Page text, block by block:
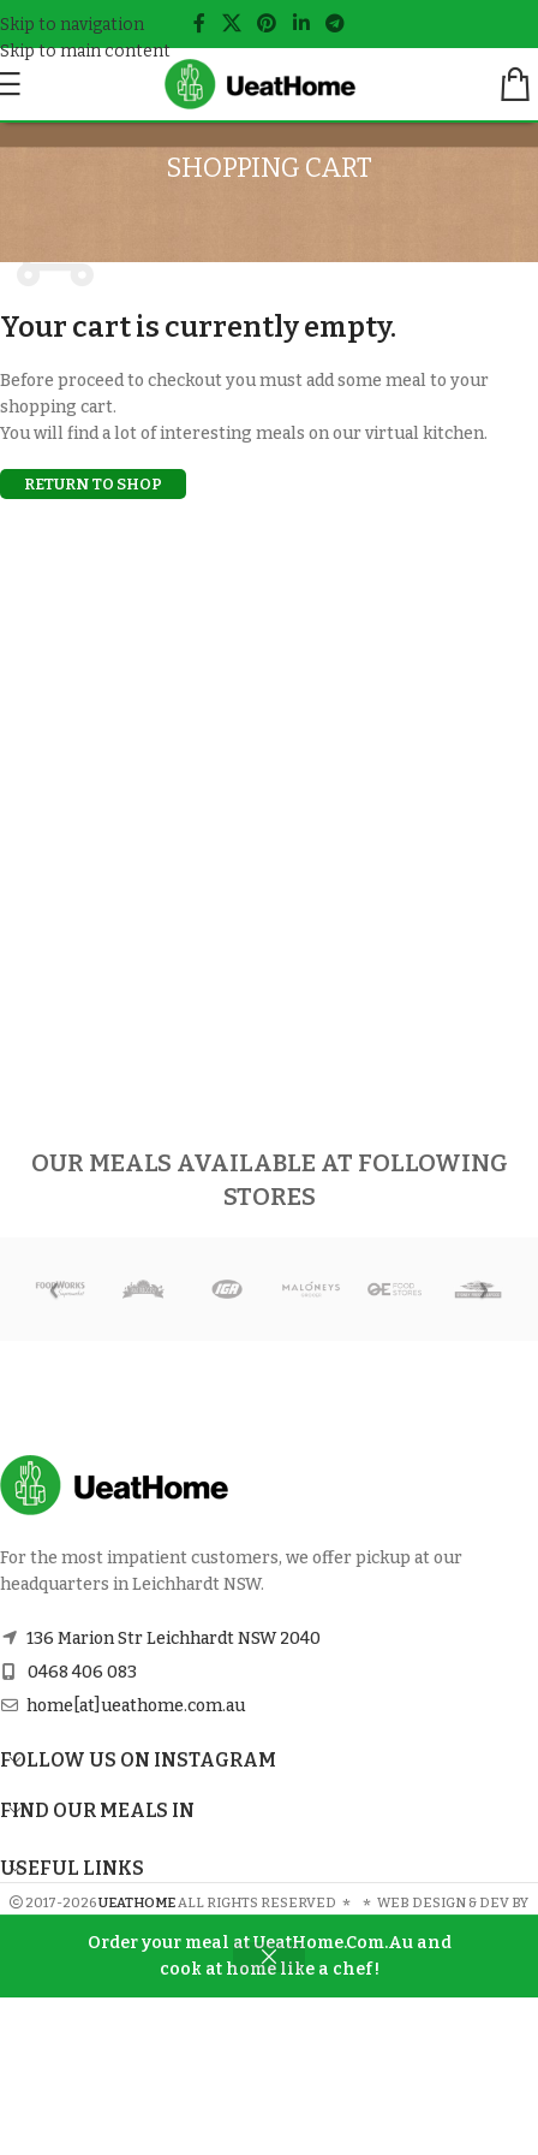
Order your meal at UeatHome.Com.Au and
cook at home like a chef!
Skip to navigation
Skip to main content
SHOPPING CART
Your cart is currently empty.
Before proceed to checkout you must add some meal to your
shopping cart.
You will find a lot of interesting meals on our virtual kitchen.
RETURN TO SHOP
OUR MEALS AVAILABLE AT FOLLOWING
STORES
For the most impatient customers, we offer pickup at our
headquarters in Leichhardt NSW.
136 Marion Str Leichhardt NSW 2040
0468 406 083
home[at]ueathome.com.au
FOLLOW US ON INSTAGRAM
FIND OUR MEALS IN
USEFUL LINKS
2017-2026UEATHOMEALL RIGHTS RESERVED * * WEB DESIGN & DEV BY
My account